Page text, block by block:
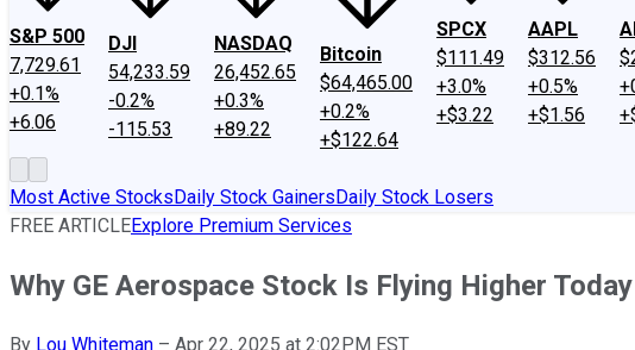
S&P 500
7,729.61
+0.1%
+6.06
DJI
54,233.59
-0.2%
-115.53
NASDAQ
26,452.65
+0.3%
+89.22
Bitcoin
$64,465.00
+0.2%
+$122.64
SPCX
$111.49
+3.0%
+$3.22
AAPL
$312.56
+0.5%
+$1.56
Most Active StocksDaily Stock GainersDaily Stock Losers
FREE ARTICLEExplore Premium Services
Why GE Aerospace Stock Is Flying Higher Today
By Lou Whiteman – Apr 22, 2025 at 2:02PM EST